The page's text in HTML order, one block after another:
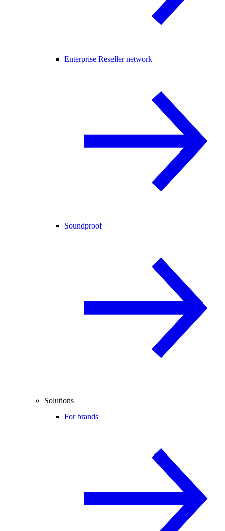
Enterprise Reseller network
Soundproof
Solutions
For brands